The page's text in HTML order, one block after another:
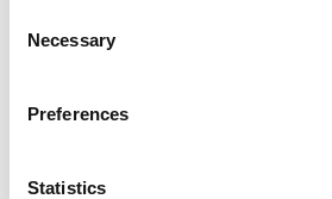
Selection
Necessary
Preferences
Statistics